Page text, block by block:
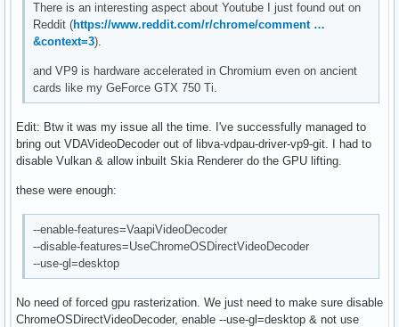
There is an interesting aspect about Youtube I just found out on
Reddit (https://www.reddit.com/r/chrome/comment …
&context=3).
and VP9 is hardware accelerated in Chromium even on ancient
cards like my GeForce GTX 750 Ti.
Edit: Btw it was my issue all the time. I've successfully managed to
bring out VDAVideoDecoder out of libva-vdpau-driver-vp9-git. I had to
disable Vulkan & allow inbuilt Skia Renderer do the GPU lifting.
these were enough:
--enable-features=VaapiVideoDecoder
--disable-features=UseChromeOSDirectVideoDecoder
--use-gl=desktop
No need of forced gpu rasterization. We just need to make sure disable
ChromeOSDirectVideoDecoder, enable --use-gl=desktop & not use